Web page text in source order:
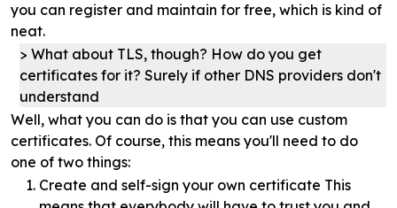
you can register and maintain for free, which is kind of
neat.
What about TLS, though? How do you get
certificates for it? Surely if other DNS providers don't
understand
Well, what you can do is that you can use custom
certificates. Of course, this means you'll need to do
one of two things:
Create and self-sign your own certificate This